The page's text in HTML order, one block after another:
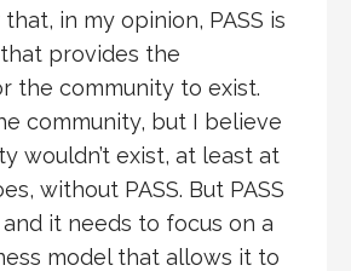
in my opinion, PASS is
provides the
the community to exist.
community, but I believe
wouldn’t exist, at least at
without PASS. But PASS
and it needs to focus on a
model that allows it to